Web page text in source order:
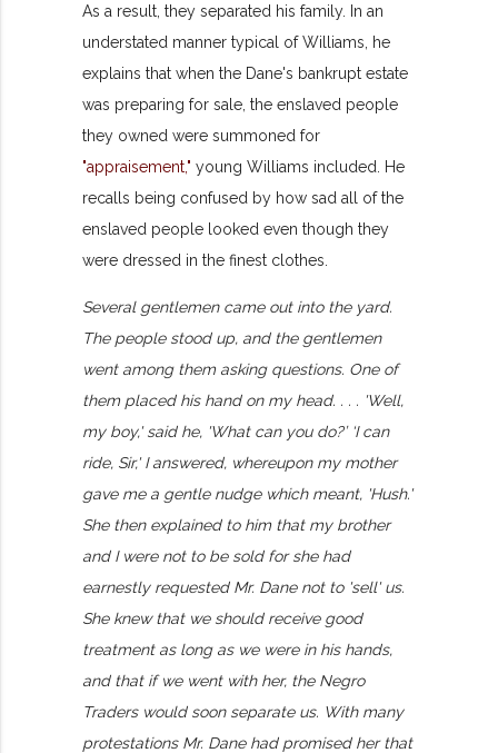
As a result, they separated his family. In an
understated manner typical of Williams, he
explains that when the Dane's bankrupt estate
was preparing for sale, the enslaved people
they owned were summoned for
"appraisement," young Williams included. He
recalls being confused by how sad all of the
enslaved people looked even though they
were dressed in the finest clothes.
Several gentlemen came out into the yard.
The people stood up, and the gentlemen
went among them asking questions. One of
them placed his hand on my head. . . . 'Well,
my boy,' said he, 'What can you do?’ ‘I can
ride, Sir,' I answered, whereupon my mother
gave me a gentle nudge which meant, 'Hush.'
She then explained to him that my brother
and I were not to be sold for she had
earnestly requested Mr. Dane not to 'sell' us.
She knew that we should receive good
treatment as long as we were in his hands,
and that if we went with her, the Negro
Traders would soon separate us. With many
protestations Mr. Dane had promised her that